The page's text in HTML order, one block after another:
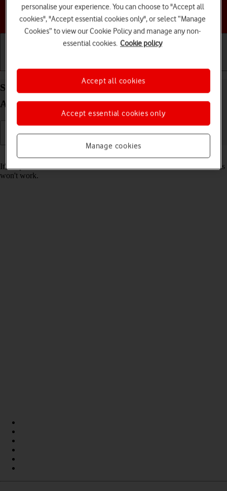
Choose a help topic
Set date and time on your Samsung Galaxy Tab
A11+ Android 16
It's important that the date and time are correct as some tablet functions
won't work.
personalise your experience. You can choose to "Accept all
cookies", "Accept essential cookies only", or select “Manage
Cookies” to view our Cookie Policy and manage any non-
essential cookies. Cookie policy
Manage cookies
Accept essential cookies only
Accept all cookies